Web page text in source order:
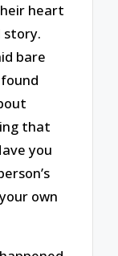
heart
story.
bare
that
you
own